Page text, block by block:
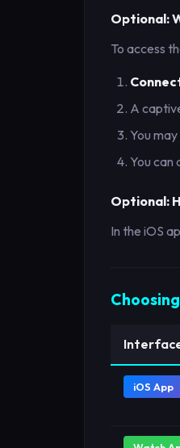
Optional:
To access
A
You
You can
Optional:
In the iOS
iOS App